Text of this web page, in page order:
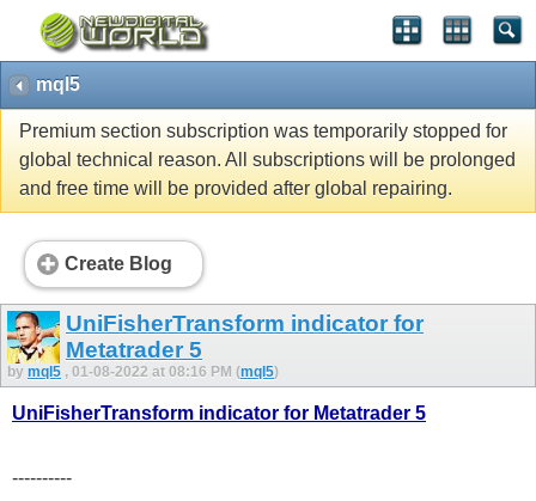
mql5
Premium section subscription was temporarily stopped for
global technical reason. All subscriptions will be prolonged
and free time will be provided after global repairing.
Create Blog
UniFisherTransform indicator for
Metatrader 5
by mql5 , 01-08-2022 at 08:16 PM (mql5)
UniFisherTransform indicator for Metatrader 5
----------